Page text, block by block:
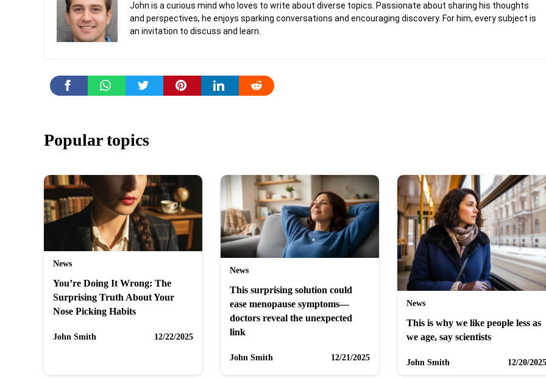
John is a curious mind who loves to write about diverse topics. Passionate about sharing his thoughts
and perspectives, he enjoys sparking conversations and encouraging discovery. For him, every subject is
an invitation to discuss and learn.
Popular topics
News
You’re Doing It Wrong: The
Surprising Truth About Your
Nose Picking Habits
John Smith 12/22/2025
News
This surprising solution could
ease menopause symptoms—
doctors reveal the unexpected
link
John Smith 12/21/2025
News
This is why we like people less as
we age, say scientists
John Smith 12/20/2025